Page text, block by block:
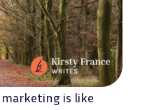
is like